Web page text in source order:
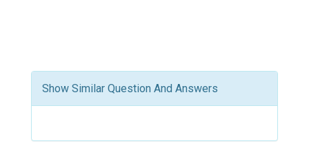
Show Similar Question And Answers